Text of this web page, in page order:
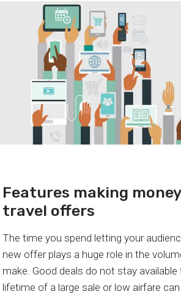
Features making
travel offers
The time you spend letting your
new offer plays a huge role in the
make. Good deals do not stay available
lifetime of a large sale or low airfare